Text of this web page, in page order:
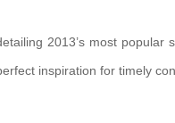
2013’s most popular
inspiration for timely